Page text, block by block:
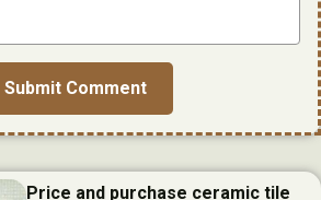
Price and purchase ceramic tile